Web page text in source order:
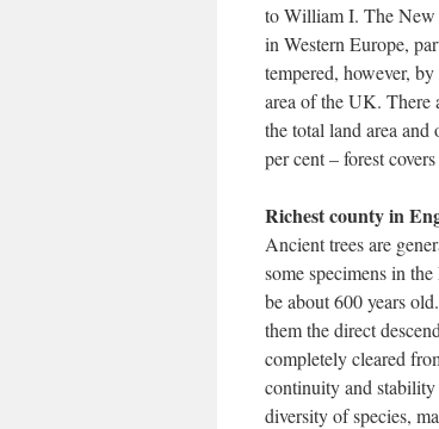
to William I. The New
in Western Europe,
tempered, however,
area of the UK. There
the total land area and
per cent – forest
Richest county in
Ancient trees are
some specimens in
be about 600 years
them the direct
completely cleared
continuity and
diversity of species,